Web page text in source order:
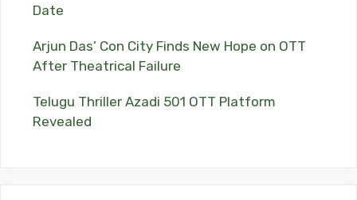
Date
Arjun Das’ Con City Finds New Hope on OTT
After Theatrical Failure
Telugu Thriller Azadi 501 OTT Platform
Revealed